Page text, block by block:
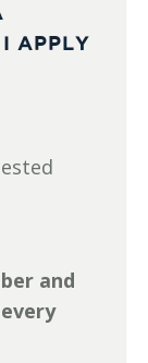
APPLY
and
every